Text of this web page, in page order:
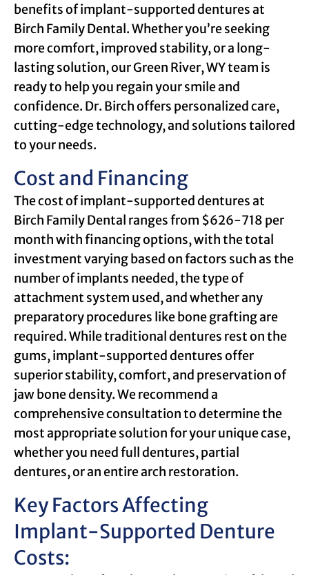
benefits of implant-supported dentures at
Birch Family Dental. Whether you’re seeking
more comfort, improved stability, or a long-
lasting solution, our Green River, WY team is
ready to help you regain your smile and
confidence. Dr. Birch offers personalized care,
cutting-edge technology, and solutions tailored
to your needs.
Cost and Financing
The cost of implant-supported dentures at
Birch Family Dental ranges from $626-718 per
month with financing options, with the total
investment varying based on factors such as the
number of implants needed, the type of
attachment system used, and whether any
preparatory procedures like bone grafting are
required. While traditional dentures rest on the
gums, implant-supported dentures offer
superior stability, comfort, and preservation of
jaw bone density. We recommend a
comprehensive consultation to determine the
most appropriate solution for your unique case,
whether you need full dentures, partial
dentures, or an entire arch restoration.
Key Factors Affecting
Implant-Supported Denture
Costs: